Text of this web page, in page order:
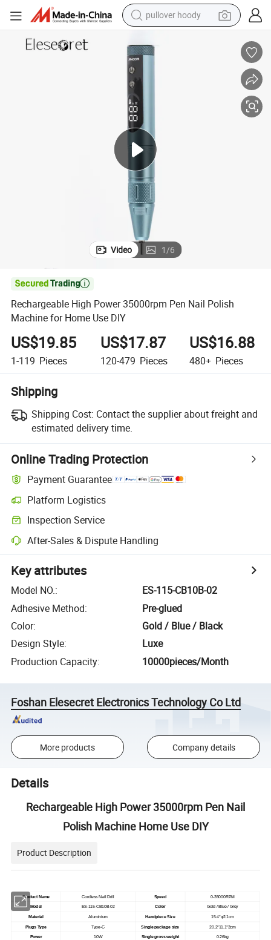
pullover hoody
tshirt
tote bag
Video 1/6

Rechargeable High Power 35000rpm Pen Nail Polish
Machine for Home Use DIY
US$19.85
1-119 Pieces
US$17.87
120-479 Pieces
US$16.88
480+ Pieces
Shipping
Shipping Cost: Contact the supplier about freight and
estimated delivery time.
Online Trading Protection
Payment Guarantee
Platform Logistics
Inspection Service
After-Sales & Dispute Handling
Key attributes
Model NO.:
ES-115-CB10B-02
Adhesive Method:
Pre-glued
Color:
Gold / Blue / Black
Design Style:
Luxe
Production Capacity: 10000pieces/Month
Foshan Elesecret Electronics Technology Co Ltd
More products Company details
Details
Rechargeable High Power 35000rpm Pen Nail
Polish Machine Home Use DIY
Product Description
Product Name Cordless Nail Drill Speed 0-35000RPM
Model ES-115-CB10B-02 Color Gold / Blue / Grey
Material Aluminium Handpiece Size 15.4*φ2.1cm
Plugs Type Type-C Single package size 20.2*11.1*3cm
Power 10W Single gross weight 0.26kg